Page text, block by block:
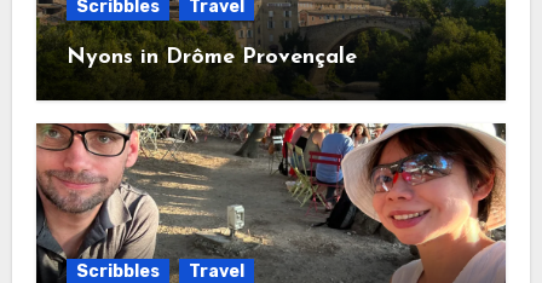
Scribbles Travel
Nyons in Drôme Provençale
Scribbles Travel